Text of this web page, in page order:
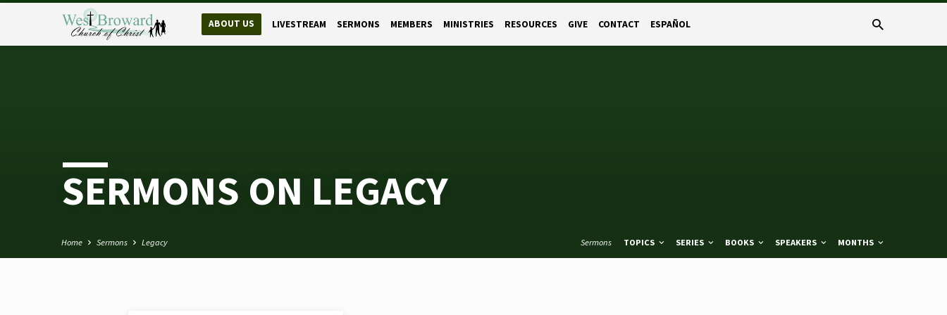
ABOUT US LIVESTREAM SERMONS MEMBERS MINISTRIES RESOURCES GIVE CONTACT ESPAÑOL
SERMONS ON LEGACY
Home Sermons Legacy Sermons TOPICS SERIES BOOKS SPEAKERS MONTHS